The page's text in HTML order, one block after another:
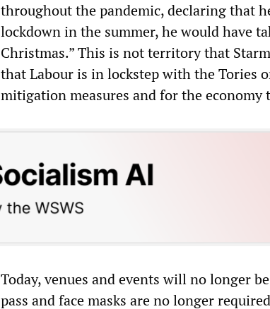
throughout the pandemic, declaring that
lockdown in the summer, he would have
Christmas.” This is not territory that
that Labour is in lockstep with the Tories
mitigation measures and for the economy
Today, venues and events will no longer
pass and face masks are no longer